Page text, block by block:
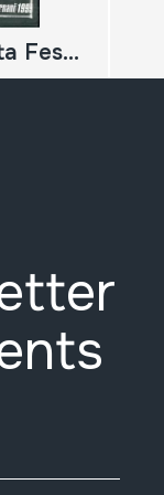
13. Txalaparta Festa. Hernani 1999